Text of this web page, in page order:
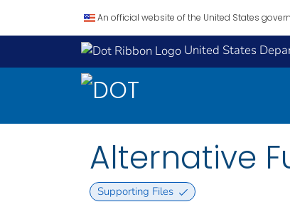
An official website of the United States
United States
Alternative
Supporting Files